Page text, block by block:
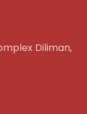
Diliman,